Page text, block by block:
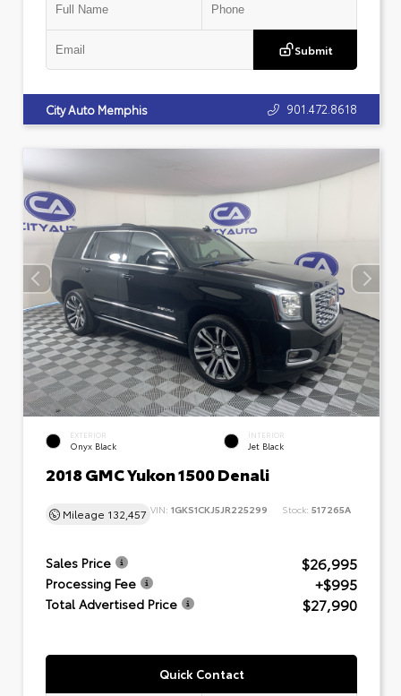
Submit
City Auto Memphis 901.472.8618
EXTERIOR
Onyx Black
INTERIOR
Jet Black
2018 GMC Yukon 1500 Denali
Mileage 132,457 VIN: 1GKS1CKJ5JR225299 Stock: 517265A
Sales Price $26,995
Processing Fee +$995
Total Advertised Price $27,990
Quick Contact